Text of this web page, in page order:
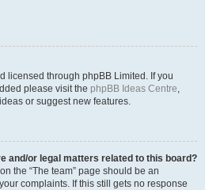
licensed through phpBB Limited. If you
please visit the phpBB Ideas Centre,
or suggest new features.
and/or legal matters related to this board?
the “The team” page should be an
complaints. If this still gets no response